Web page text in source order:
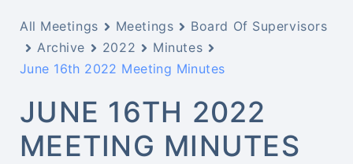
All Meetings Meetings
Board Of Supervisors
Archive
2022
Minutes
June 16th 2022 Meeting Minutes
JUNE 16TH 2022
MEETING MINUTES